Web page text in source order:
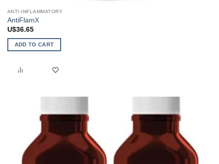
ANTI-INFLAMMATORY
AntiFlamX
U$36.65
ADD TO CART